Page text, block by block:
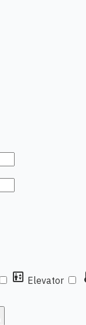
elevator Elevator